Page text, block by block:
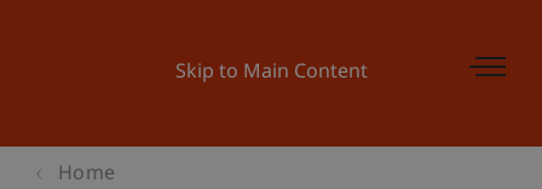
Skip to Main Content
Home